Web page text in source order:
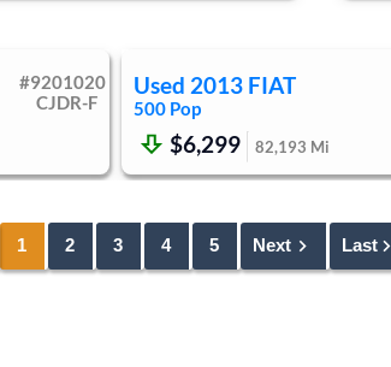
#9201020
CJDR-F
Used 2013 FIAT
500 Pop
$6,299 82,193 Mi
1 2 3 4 5 Next Last